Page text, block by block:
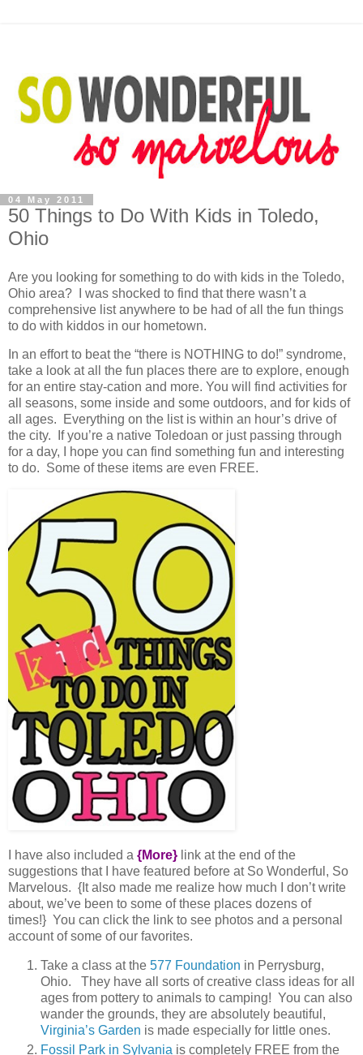
04 May 2011
50 Things to Do With Kids in Toledo,
Ohio
Are you looking for something to do with kids in the Toledo,
Ohio area? I was shocked to find that there wasn’t a
comprehensive list anywhere to be had of all the fun things
to do with kiddos in our hometown.
In an effort to beat the “there is NOTHING to do!” syndrome,
take a look at all the fun places there are to explore, enough
for an entire stay-cation and more. You will find activities for
all seasons, some inside and some outdoors, and for kids of
all ages. Everything on the list is within an hour’s drive of
the city. If you’re a native Toledoan or just passing through
for a day, I hope you can find something fun and interesting
to do. Some of these items are even FREE.
I have also included a {More} link at the end of the
suggestions that I have featured before at So Wonderful, So
Marvelous. {It also made me realize how much I don’t write
about, we’ve been to some of these places dozens of
times!} You can click the link to see photos and a personal
account of some of our favorites.
Take a class at the 577 Foundation in Perrysburg,
Ohio. They have all sorts of creative class ideas for all
ages from pottery to animals to camping! You can also
wander the grounds, they are absolutely beautiful,
Virginia’s Garden is made especially for little ones.
Fossil Park in Sylvania is completely FREE from the